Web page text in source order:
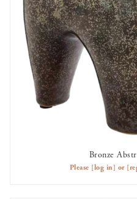
Bronze
Please [log in] or